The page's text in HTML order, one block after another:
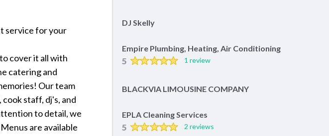
service for your
cover it all with
catering and
Our team
staff, dj's, and
to detail, we
are available
DJ Skelly
Empire Plumbing, Heating, Air Conditioning
5 1 review
BLACKVIA LIMOUSINE COMPANY
EPLA Cleaning Services
5 2 reviews